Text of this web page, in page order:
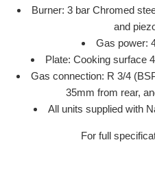
Burner: 3 bar Chromed
and
Gas power:
Plate: Cooking surface
Gas connection: R 3/4
35mm from rear,
All units supplied with
For full